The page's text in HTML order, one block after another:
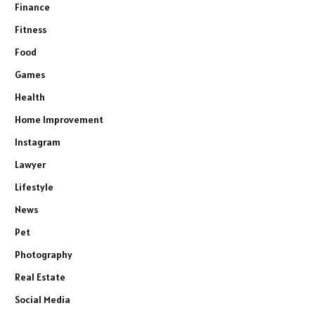
Finance
Fitness
Food
Games
Health
Home Improvement
Instagram
Lawyer
Lifestyle
News
Pet
Photography
Real Estate
Social Media